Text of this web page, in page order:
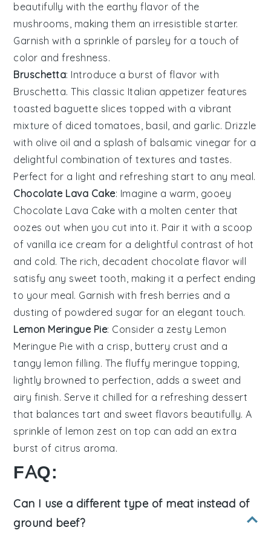
beautifully with the earthy flavor of the
mushrooms, making them an irresistible starter.
Garnish with a sprinkle of parsley for a touch of
color and freshness.
Bruschetta: Introduce a burst of flavor with
Bruschetta. This classic Italian appetizer features
toasted baguette slices topped with a vibrant
mixture of diced tomatoes, basil, and garlic. Drizzle
with olive oil and a splash of balsamic vinegar for a
delightful combination of textures and tastes.
Perfect for a light and refreshing start to any meal.
Chocolate Lava Cake: Imagine a warm, gooey
Chocolate Lava Cake with a molten center that
oozes out when you cut into it. Pair it with a scoop
of vanilla ice cream for a delightful contrast of hot
and cold. The rich, decadent chocolate flavor will
satisfy any sweet tooth, making it a perfect ending
to your meal. Garnish with fresh berries and a
dusting of powdered sugar for an elegant touch.
Lemon Meringue Pie: Consider a zesty Lemon
Meringue Pie with a crisp, buttery crust and a
tangy lemon filling. The fluffy meringue topping,
lightly browned to perfection, adds a sweet and
airy finish. Serve it chilled for a refreshing dessert
that balances tart and sweet flavors beautifully. A
sprinkle of lemon zest on top can add an extra
burst of citrus aroma.
FAQ:
Can I use a different type of meat instead of
ground beef?